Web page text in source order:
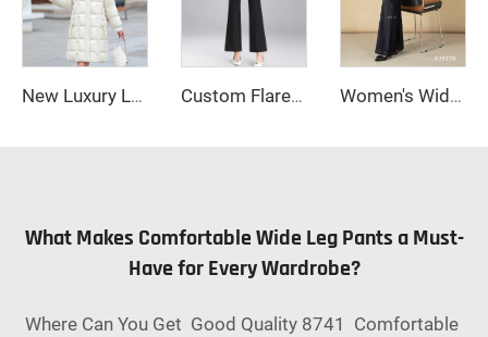
New Luxury Long Plus Size Women's Shiny Down Jacket High Waterproof Women's Down Jacket Coat Custom Flared Wide Leg Pants for Women Casual Work Trousers Women's Wide Leg Flare Pants with Long Sleeves Zipper Fly Closure Autumn Street Style Anti-Wrinkle Casual Jeans
What Makes Comfortable Wide Leg Pants a Must-
Have for Every Wardrobe?
Where Can You Get Good Quality 8741 Comfortable